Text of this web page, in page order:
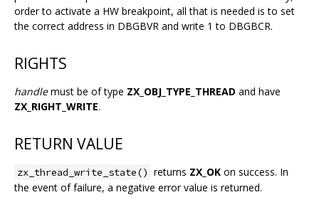
order to activate a HW breakpoint, all that is needed is to set
the correct address in DBGBVR and write 1 to DBGBCR.
RIGHTS
handlemust be of type ZX_OBJ_TYPE_THREAD and have
ZX_RIGHT_WRITE.
RETURN VALUE
zx_thread_write_state() returns ZX_OK on success. In
the event of failure, a negative error value is returned.